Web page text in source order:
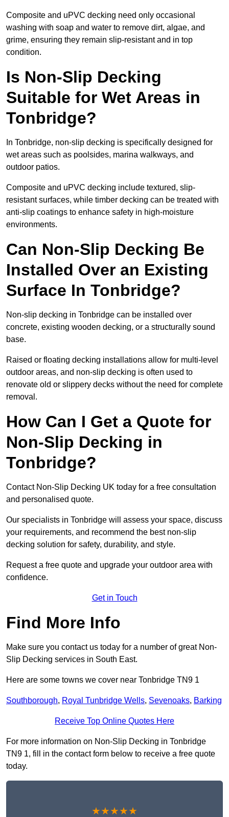
Composite and uPVC decking need only occasional
washing with soap and water to remove dirt, algae, and
grime, ensuring they remain slip-resistant and in top
condition.
Is Non-Slip Decking
Suitable for Wet Areas in
Tonbridge?
In Tonbridge, non-slip decking is specifically designed for
wet areas such as poolsides, marina walkways, and
outdoor patios.
Composite and uPVC decking include textured, slip-
resistant surfaces, while timber decking can be treated with
anti-slip coatings to enhance safety in high-moisture
environments.
Can Non-Slip Decking Be
Installed Over an Existing
Surface In Tonbridge?
Non-slip decking in Tonbridge can be installed over
concrete, existing wooden decking, or a structurally sound
base.
Raised or floating decking installations allow for multi-level
outdoor areas, and non-slip decking is often used to
renovate old or slippery decks without the need for complete
removal.
How Can I Get a Quote for
Non-Slip Decking in
Tonbridge?
Contact Non-Slip Decking UK today for a free consultation
and personalised quote.
Our specialists in Tonbridge will assess your space, discuss
your requirements, and recommend the best non-slip
decking solution for safety, durability, and style.
Request a free quote and upgrade your outdoor area with
confidence.
Get in Touch
Find More Info
Make sure you contact us today for a number of great Non-
Slip Decking services in South East.
Here are some towns we cover near Tonbridge TN9 1
Southborough, Royal Tunbridge Wells, Sevenoaks, Barking
Receive Top Online Quotes Here
For more information on Non-Slip Decking in Tonbridge
TN9 1, fill in the contact form below to receive a free quote
today.
★★★★★